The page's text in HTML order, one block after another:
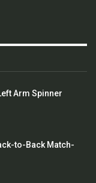
Arm Spinner
to-Back Match-